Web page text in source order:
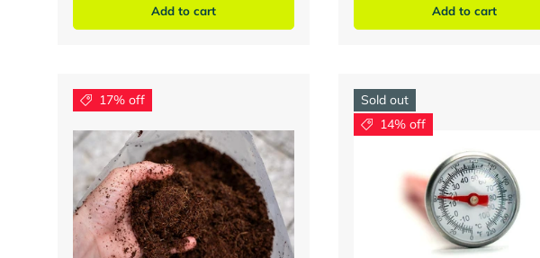
Add to cart Add to cart
17% off
Sold out
14% off